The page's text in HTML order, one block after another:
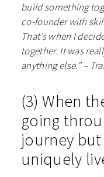
build something
co-founder with
That’s when I
together. It was
anything else.” –
(3) When
going
journey
uniquely